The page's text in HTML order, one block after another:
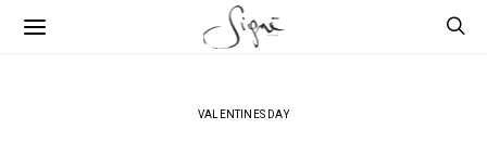
VALENTINES DAY